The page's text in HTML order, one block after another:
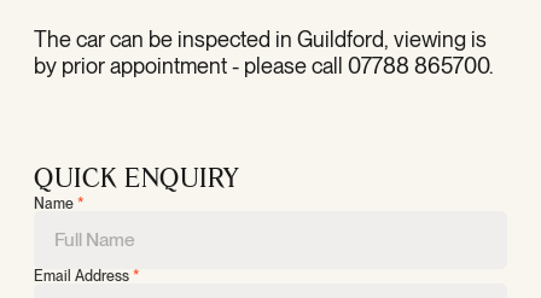
The car can be inspected in Guildford, viewing is
by prior appointment - please call 07788 865700.
QUICK ENQUIRY
Name *
Email Address *